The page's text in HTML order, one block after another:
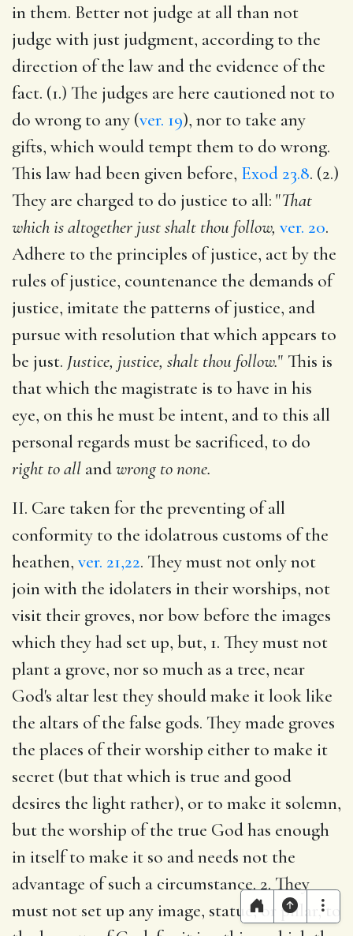
in them. Better not judge at all than not
judge with just judgment, according to the
direction of the law and the evidence of the
fact. (1.) The judges are here cautioned not to
do wrong to any (ver. 19), nor to take any
gifts, which would tempt them to do wrong.
This law had been given before, Exod 23.8. (2.)
They are charged to do justice to all: "That
which is altogether just shalt thou follow, ver. 20.
Adhere to the principles of justice, act by the
rules of justice, countenance the demands of
justice, imitate the patterns of justice, and
pursue with resolution that which appears to
be just. Justice, justice, shalt thou follow." This is
that which the magistrate is to have in his
eye, on this he must be intent, and to this all
personal regards must be sacrificed, to do
right to all andwrong to none.
II. Care taken for the preventing of all
conformity to the idolatrous customs of the
heathen, ver. 21,22. They must not only not
join with the idolaters in their worships, not
visit their groves, nor bow before the images
which they had set up, but, 1. They must not
plant a grove, nor so much as a tree, near
God's altar lest they should make it look like
the altars of the false gods. They made groves
the places of their worship either to make it
secret (but that which is true and good
desires the light rather), or to make it solemn,
but the worship of the true God has enough
in itself to make it so and needs not the
advantage of such a circumstance. 2. They
must not set up any image, statue, or pillar, to